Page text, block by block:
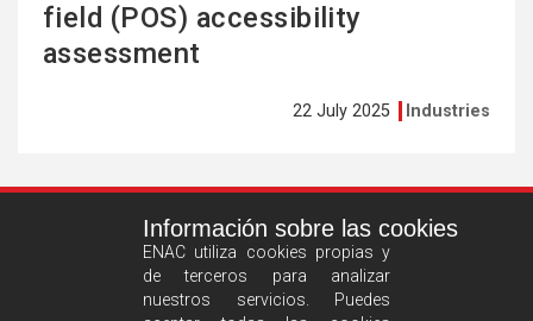
field (POS) accessibility
assessment
22 July 2025 Industries
Información sobre las cookies
ENAC utiliza cookies propias y
de terceros para analizar
nuestros servicios. Puedes